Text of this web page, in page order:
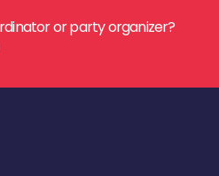
or party organizer?